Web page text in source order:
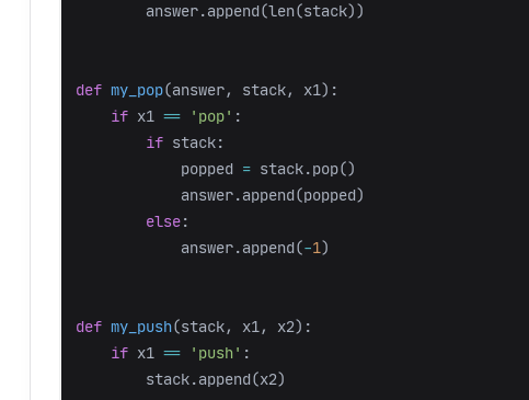
answer.append(len(stack))
def my_pop(answer, stack, x1):
if x1 == 'pop' :
if stack:
popped = stack.pop()
answer.append(popped)
else:
answer.append(-1)
def my_push(stack, x1, x2):
if x1 == 'push' :
stack.append(x2)